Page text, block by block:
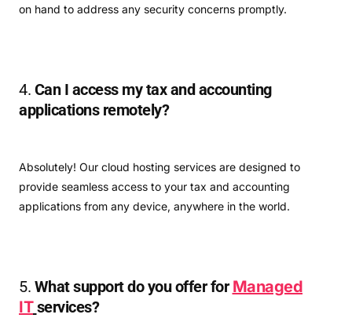
on hand to address any security concerns promptly.
4. Can I access my tax and accounting
applications remotely?
Absolutely! Our cloud hosting services are designed to
provide seamless access to your tax and accounting
applications from any device, anywhere in the world.
5. What support do you offer for Managed
IT services?